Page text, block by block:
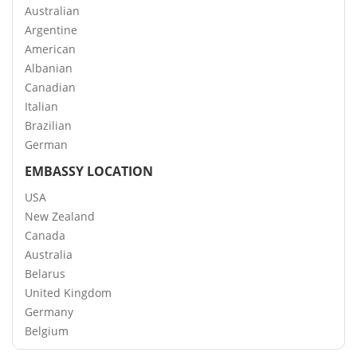
Australian
Argentine
American
Albanian
Canadian
Italian
Brazilian
German
EMBASSY LOCATION
USA
New Zealand
Canada
Australia
Belarus
United Kingdom
Germany
Belgium